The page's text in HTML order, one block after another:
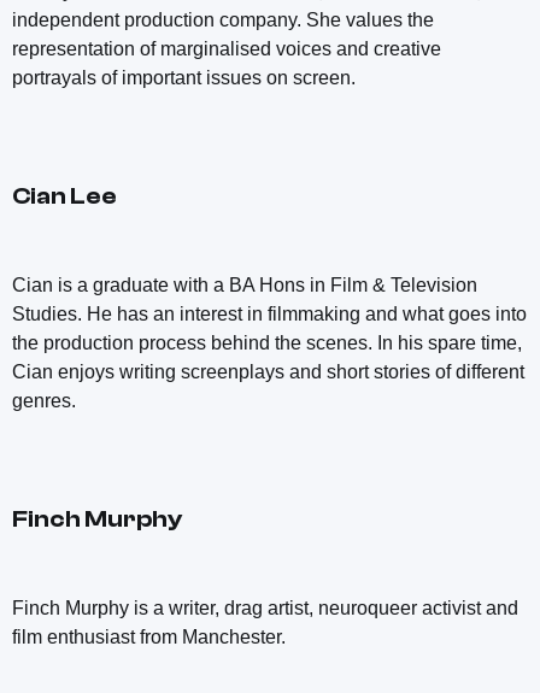
independent production company. She values the
representation of marginalised voices and creative
portrayals of important issues on screen.
Cian Lee
Cian is a graduate with a BA Hons in Film & Television
Studies. He has an interest in filmmaking and what goes into
the production process behind the scenes. In his spare time,
Cian enjoys writing screenplays and short stories of different
genres.
Finch Murphy
Finch Murphy is a writer, drag artist, neuroqueer activist and
film enthusiast from Manchester.